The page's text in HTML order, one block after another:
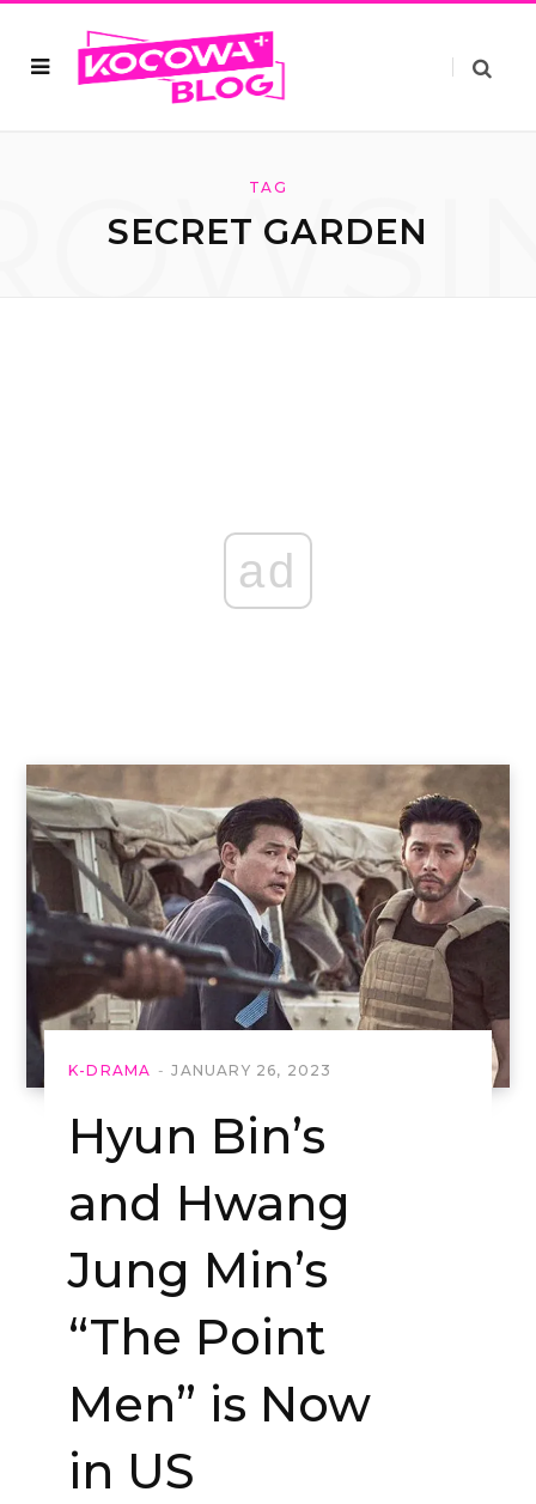
TAG
SECRET GARDEN
ad
K-DRAMA JANUARY 26, 2023
Hyun Bin’s
and Hwang
Jung Min’s
“The Point
Men” is Now
in US